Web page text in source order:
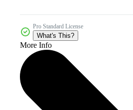
Pro Standard License
What's This?
More Info